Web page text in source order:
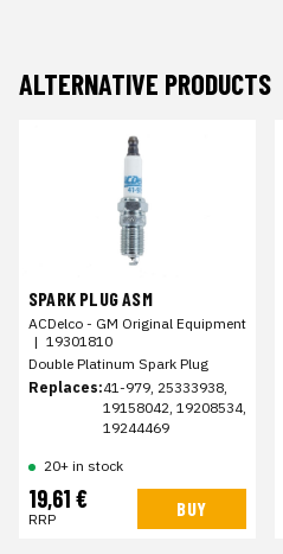
ALTERNATIVE PRODUCTS
SPARK PLUG ASM
ACDelco - GM Original Equipment
| 19301810
Double Platinum Spark Plug
Replaces:41-979, 25333938,
19158042, 19208534,
19244469
20+ in stock
19,61 €
RRP BUY